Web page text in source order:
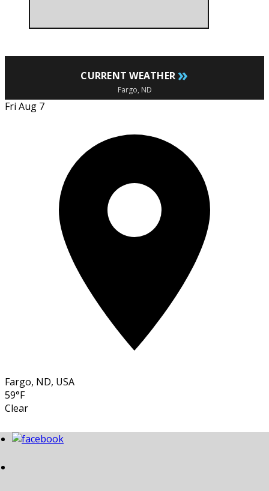
CURRENT WEATHER »
Fargo, ND
Fri Aug 7
Fargo, ND, USA
59°F
Clear